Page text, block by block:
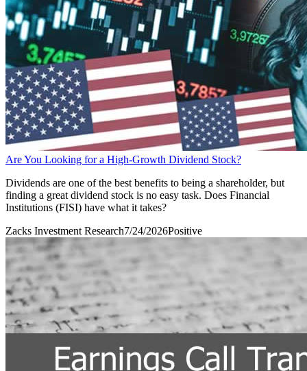
Are You Looking for a High-Growth Dividend Stock?
Dividends are one of the best benefits to being a shareholder, but
finding a great dividend stock is no easy task. Does Financial
Institutions (FISI) have what it takes?
Zacks Investment Research7/24/2026Positive